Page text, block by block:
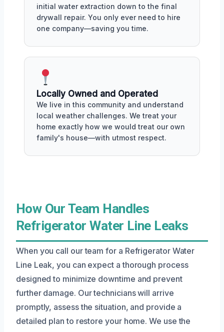
initial water extraction down to the final
drywall repair. You only ever need to hire
one company—saving you time.
Locally Owned and Operated
We live in this community and understand
local weather challenges. We treat your
home exactly how we would treat our own
family's house—with utmost respect.
How Our Team Handles
Refrigerator Water Line Leaks
When you call our team for a Refrigerator Water
Line Leak, you can expect a thorough process
designed to minimize downtime and prevent
further damage. Our technicians will arrive
promptly, assess the situation, and provide a
detailed plan to restore your home. We use the